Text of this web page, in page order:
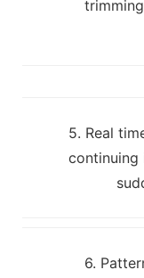
5. Real
continuing
6.